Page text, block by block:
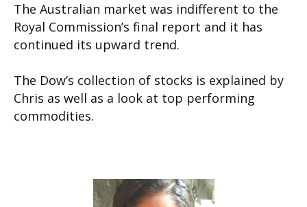
The Australian market was indifferent to the
Royal Commission’s final report and it has
continued its upward trend.
The Dow’s collection of stocks is explained by
Chris as well as a look at top performing
commodities.